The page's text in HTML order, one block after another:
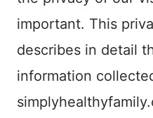
important. This
describes in detail
information